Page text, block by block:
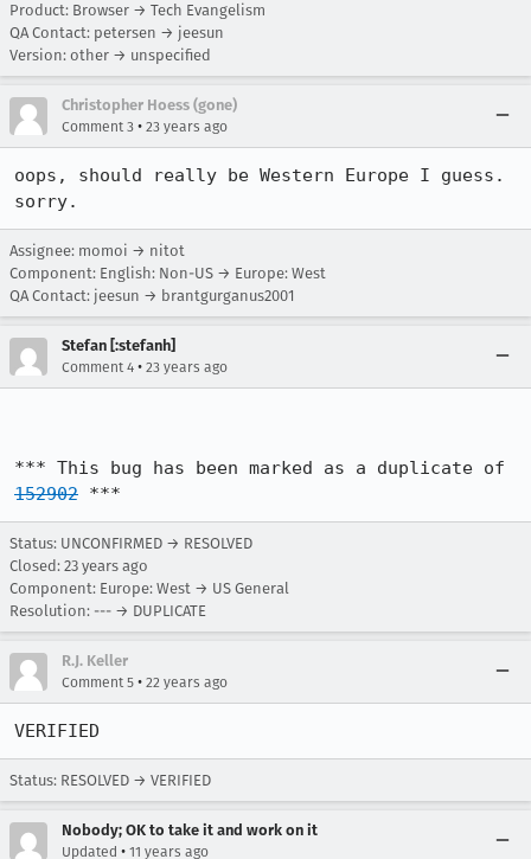
Product: Browser → Tech Evangelism
QA Contact: petersen → jeesun
Version: other → unspecified
Christopher Hoess (gone)
Comment 3 • 23 years ago
oops, should really be Western Europe I guess.
sorry.
Assignee: momoi → nitot
Component: English: Non-US → Europe: West
QA Contact: jeesun → brantgurganus2001
Stefan [:stefanh]
Comment 4 • 23 years ago
152902 ***
Status: UNCONFIRMED → RESOLVED
Closed: 23 years ago
Component: Europe: West → US General
Resolution: --- → DUPLICATE
R.J. Keller
Comment 5 • 22 years ago
VERIFIED
Status: RESOLVED → VERIFIED
Nobody; OK to take it and work on it
Updated • 11 years ago